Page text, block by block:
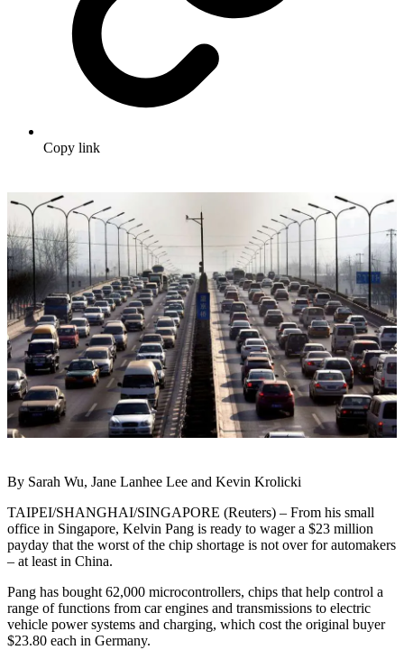
Copy link
By Sarah Wu, Jane Lanhee Lee and Kevin Krolicki
TAIPEI/SHANGHAI/SINGAPORE (Reuters) – From his small
office in Singapore, Kelvin Pang is ready to wager a $23 million
payday that the worst of the chip shortage is not over for automakers
– at least in China.
Pang has bought 62,000 microcontrollers, chips that help control a
range of functions from car engines and transmissions to electric
vehicle power systems and charging, which cost the original buyer
$23.80 each in Germany.